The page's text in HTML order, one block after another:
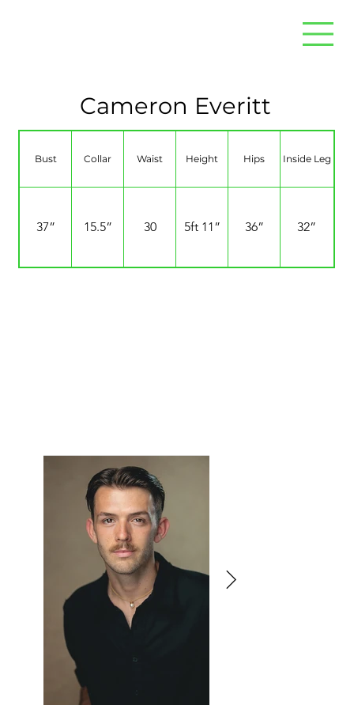
Cameron Everitt
Bust Collar Waist Height Hips Inside Leg
37” 15.5” 30 5ft 11” 36” 32”